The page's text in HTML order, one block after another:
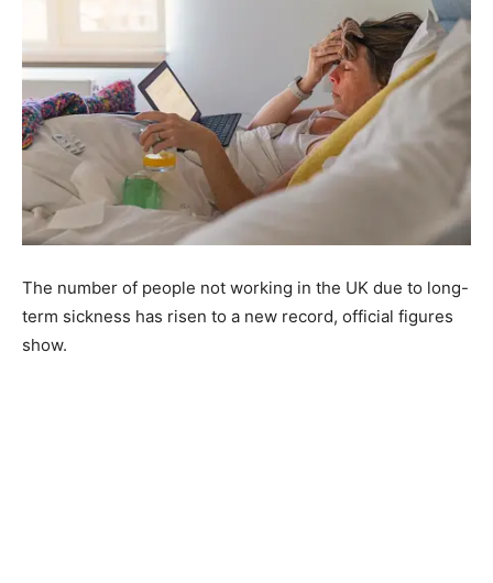
The number of people not working in the UK due to long-
term sickness has risen to a new record, official figures
show.